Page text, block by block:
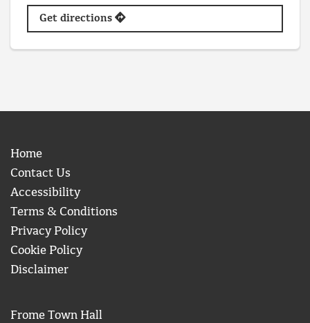
Get directions
Home
Contact Us
Accessibility
Terms & Conditions
Privacy Policy
Cookie Policy
Disclaimer
Frome Town Hall